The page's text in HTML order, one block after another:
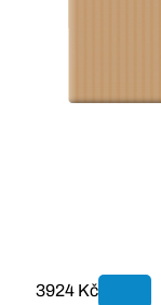
3924 Kč